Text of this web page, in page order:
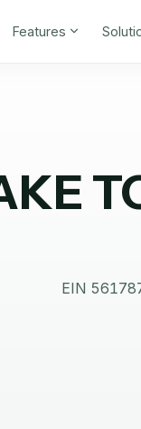
Features
EIN